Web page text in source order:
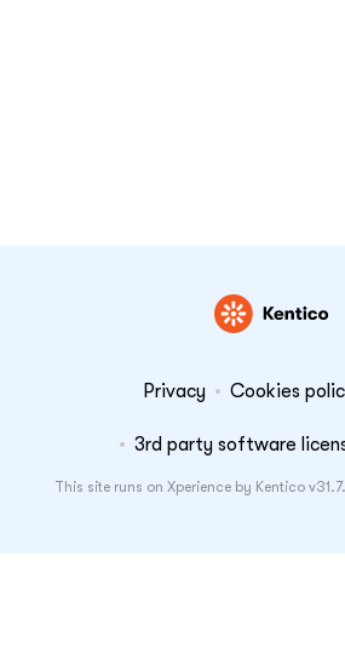
Privacy Cookies
3rd party software
This site runs on Xperience by Kentico